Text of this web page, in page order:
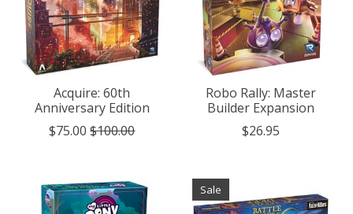
Acquire: 60th
Anniversary Edition
$75.00 $100.00
Robo Rally: Master
Builder Expansion
$26.95
Sale